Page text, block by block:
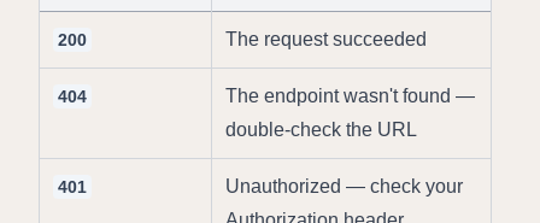
200 The request succeeded
404
The endpoint wasn't found —
double-check the URL
401
Unauthorized — check your